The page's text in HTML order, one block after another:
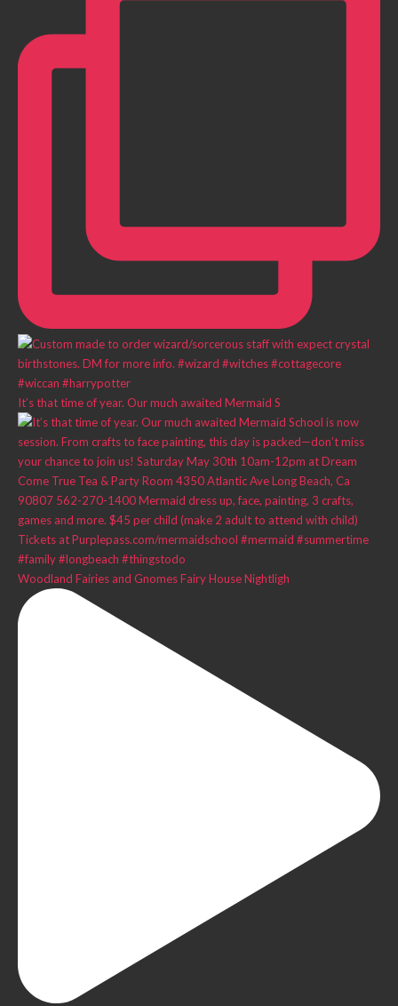
It’s that time of year. Our much awaited Mermaid S
Woodland Fairies and Gnomes Fairy House Nightligh